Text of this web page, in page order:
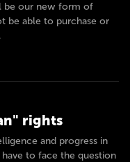
be our new form of
be able to purchase or
rights
and progress in
to face the question